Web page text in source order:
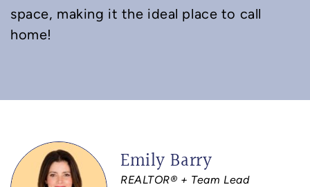
space, making it the ideal place to call
home!
Emily Barry
REALTOR® + Team Lead